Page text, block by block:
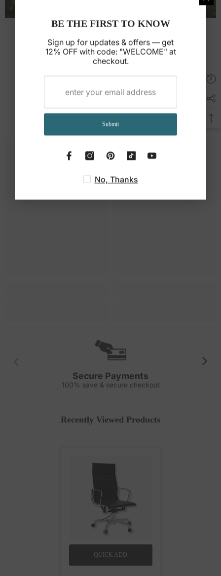
Room Size Guide
Find the perfect size and placement for your
place.
You May Also Like
Secure Payments
100% save & secure checkout
Recently Viewed Products
QUICK ADD
BE THE FIRST TO KNOW
Sign up for updates & offers — get
12% OFF with code: "WELCOME" at
checkout.
Submit
No, Thanks